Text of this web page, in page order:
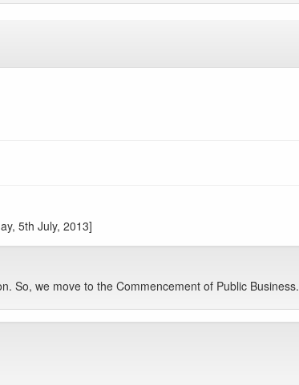
5th July, 2013]
So, we move to the Commencement of Public Business.